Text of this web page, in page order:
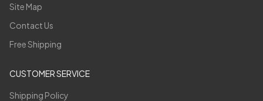
Site Map
Contact Us
Free Shipping
CUSTOMER SERVICE
Shipping Policy